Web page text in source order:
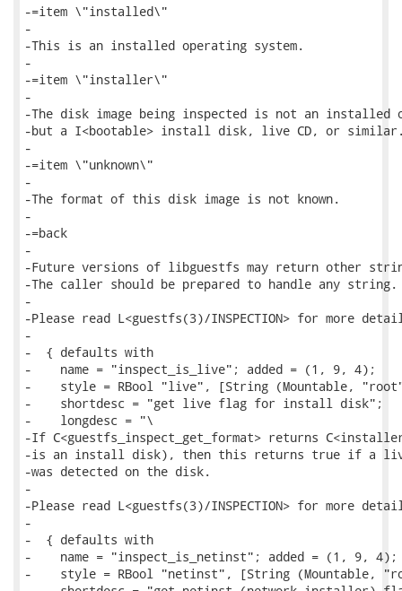
-=item \"installed\"
-
-This is an installed operating system.
-
-=item \"installer\"
-
-The disk image being inspected is not an installed
-but a I<bootable> install disk, live CD, or
-
-=item \"unknown\"
-
-The format of this disk image is not known.
-
-=back
-
-Future versions of libguestfs may return other
-The caller should be prepared to handle any string.
-
-Please read L<guestfs(3)/INSPECTION> for more
-
-  { defaults with
-    name = "inspect_is_live"; added = (1, 9, 4);
-    style = RBool "live", [String (Mountable,
-    shortdesc = "get live flag for install disk";
-    longdesc = "\
-If C<guestfs_inspect_get_format> returns
-is an install disk), then this returns true if a
-was detected on the disk.
-
-Please read L<guestfs(3)/INSPECTION> for more
-
-  { defaults with
-    name = "inspect_is_netinst"; added = (1, 9, 4);
-    style = RBool "netinst", [String (Mountable,